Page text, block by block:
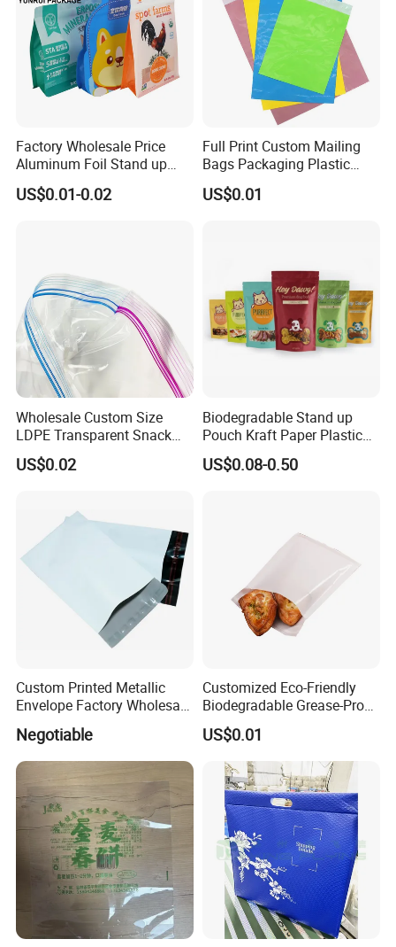
Factory Wholesale Price
Aluminum Foil Stand up
Flat Bottom Pouch Pet Food
Food Packaging Pouch
US$0.01-0.02
Full Print Custom Mailing
Bags Packaging Plastic
Express Bag Wholesale
Shipping Mailer
US$0.01
Wholesale Custom Size
LDPE Transparent Snack
Storage Sandwich Food
Packaging Plastic Food
Sealing Bags
US$0.02
Biodegradable Stand up
Pouch Kraft Paper Plastic
Food Cookie Packing Bag
US$0.08-0.50
Custom Printed Metallic
Envelope Factory Wholesale
Mailer Wrap Padded Mailing
Bag
Negotiable
Customized Eco-Friendly
Biodegradable Grease-Proof
Glassine Paper Bag Mailing
Bags for Supermarket Use
and Promotions
US$0.01